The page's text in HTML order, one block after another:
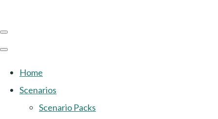
Home
Scenarios
Scenario Packs